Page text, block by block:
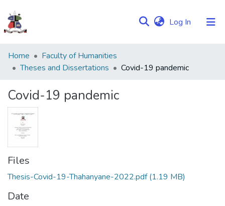
Log In (current)
Communities
&
Browse NULIR
Statistics
Home
Faculty of Humanities
Theses and Dissertations
Covid-19 pandemic
Covid-19 pandemic
Files
Thesis-Covid-19-Thahanyane-2022.pdf(1.19 MB)
Date